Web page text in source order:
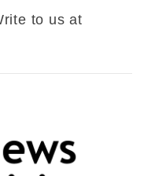
to us at